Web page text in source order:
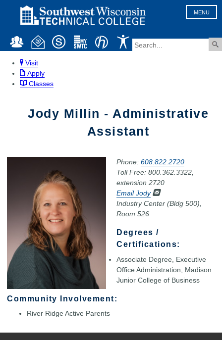
MENU
Visit
Apply
Classes
Jody Millin - Administrative
Assistant
Phone: 608.822.2720
Toll Free: 800.362.3322,
extension 2720
Email Jody
Industry Center (Bldg 500),
Room 526
Degrees /
Certifications:
Associate Degree, Executive
Office Administration, Madison
Junior College of Business
Community Involvement:
River Ridge Active Parents